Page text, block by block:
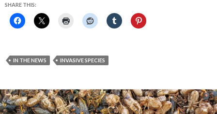
SHARE THIS:
IN THE NEWS INVASIVE SPECIES